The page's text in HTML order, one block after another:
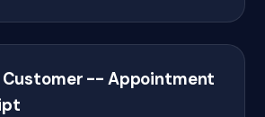
Customer -- Appointment